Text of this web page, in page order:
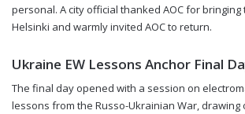
personal. A city official thanked AOC for
Helsinki and warmly invited AOC to return.
Ukraine EW Lessons Anchor Final
The final day opened with a session on
lessons from the Russo-Ukrainian War, drawing